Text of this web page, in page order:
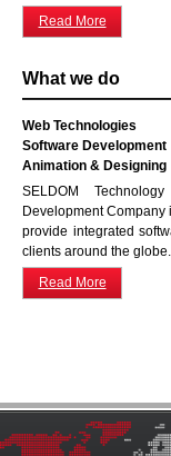
Read More
What we do
Web Technologies
Software Development
Animation & Designing
SELDOM
Development
provide integrated
clients around the globe.
Read More